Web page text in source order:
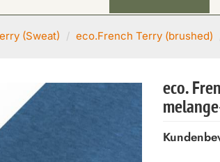
(Sweat) eco.French Terry (brushed)
eco.